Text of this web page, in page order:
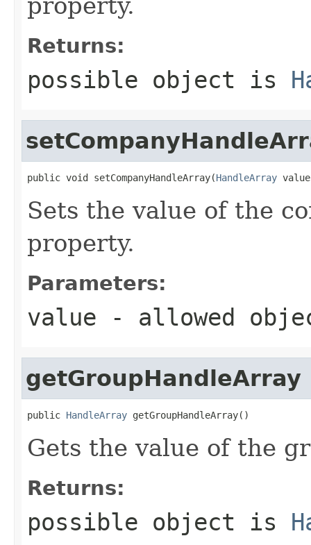
Returns:
possible object is
public void setCompanyHandleArray(HandleArray
Sets the value of the
property.
Parameters:
value - allowed
getGroupHandleArray
public HandleArray getGroupHandleArray()
Gets the value of the
Returns:
possible object is